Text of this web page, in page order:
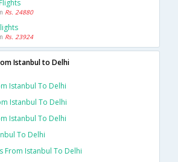
Rs. 24880
Rs. 23924
Istanbul to Delhi
Istanbul To Delhi
Istanbul To Delhi
Istanbul To Delhi
To Delhi
From Istanbul To Delhi